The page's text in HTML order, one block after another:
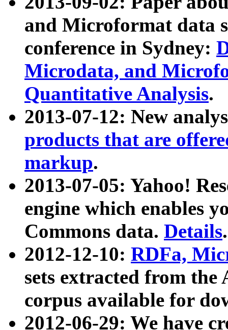
and Microformat data
conference in Sydney:
Microdata, and
Quantitative Analysis.
2013-07-12: New
products that are
markup.
2013-07-05: Yahoo!
engine which enables
Commons data. Details.
2012-12-10: RDFa,
sets extracted from
corpus available for
2012-06-29: We have